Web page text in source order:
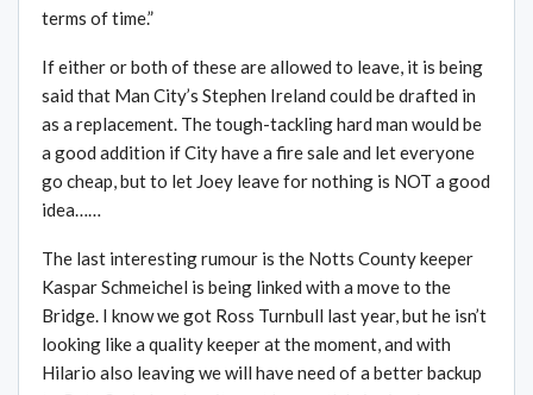
terms of time.”
If either or both of these are allowed to leave, it is being
said that Man City’s Stephen Ireland could be drafted in
as a replacement. The tough-tackling hard man would be
a good addition if City have a fire sale and let everyone
go cheap, but to let Joey leave for nothing is NOT a good
idea……
The last interesting rumour is the Notts County keeper
Kaspar Schmeichel is being linked with a move to the
Bridge. I know we got Ross Turnbull last year, but he isn’t
looking like a quality keeper at the moment, and with
Hilario also leaving we will have need of a better backup